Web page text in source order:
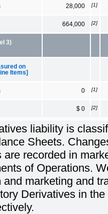
28,000 [1]
664,000 [2]
3)
on
Items]
0 [1]
$ 0 [2]
liability is
Sheets.
are recorded in
of Operations.
marketing and
Derivatives in